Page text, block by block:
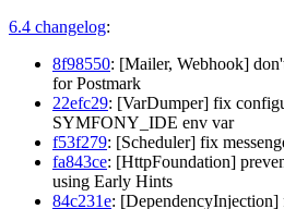
6.4 changelog:
8f98550: [Mailer, Webhook]
for Postmark
22efc29: [VarDumper] fix
SYMFONY_IDE env var
f53f279: [Scheduler] fix
fa843ce: [HttpFoundation]
using Early Hints
84c231e: